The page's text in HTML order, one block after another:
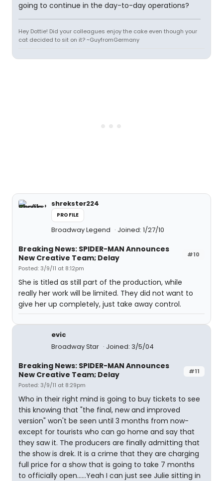
going to continue in the day-to-day operations?
Hey Dottie! Did your colleagues enjoy the cake even though your
cat decided to sit on it? ~GuyfromGermany
shrekster224
PROFILE
Broadway Legend Joined: 1/27/10
#10
Breaking News: SPIDER-MAN Announces
New Creative Team; Delay
Posted: 3/9/11 at 8:12pm
She is titled as still part of the production, while
really her work will be limited. They did not want to
give her up completely, just take away control.
evic
Broadway Star
Joined: 3/5/04
#11
Breaking News: SPIDER-MAN Announces
New Creative Team; Delay
Posted: 3/9/11 at 8:29pm
Who in their right mind is going to buy tickets to see
this knowing that "the final, new and improved
version" won't be seen until 3 months from now-
except for tourists who can go home and say that
they saw it. The producers are finally admitting that
the show is drek. It is a crime that they are charging
full price for a show that is going to take 7 months
to officially open......Yeah I can just see Julie sitting in